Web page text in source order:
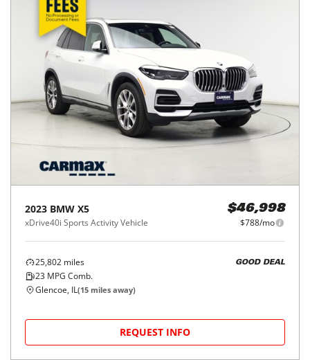
2023 BMW X5
xDrive40i Sports Activity Vehicle
$46,998
$788/mo
25,802 miles
23 MPG Comb.
GOOD DEAL
Glencoe, IL(15 miles away)
REQUEST INFO